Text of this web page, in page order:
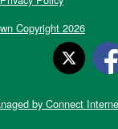
Copyright 2026
by Connect